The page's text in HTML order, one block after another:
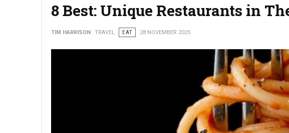
8 Best: Unique Restaurants in
TIM HARRISON TRAVEL EAT 28 NOVEMBER 2025